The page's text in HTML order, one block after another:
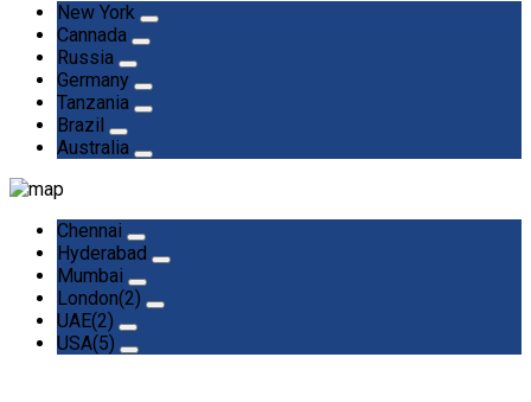
New York
Cannada
Russia
Germany
Tanzania
Brazil
Australia
Chennai
Hyderabad
Mumbai
London(2)
UAE(2)
USA(5)